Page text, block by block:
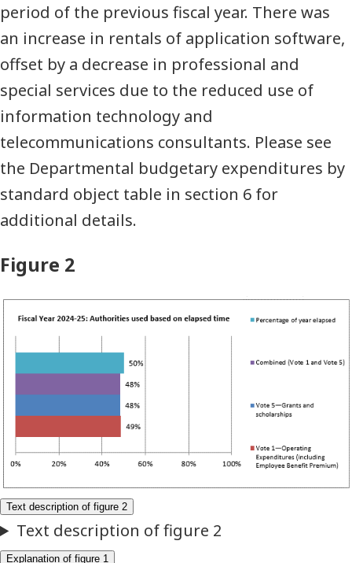
period of the previous fiscal year. There was
an increase in rentals of application software,
offset by a decrease in professional and
special services due to the reduced use of
information technology and
telecommunications consultants. Please see
the Departmental budgetary expenditures by
standard object table in section 6 for
additional details.
Figure 2
Year
2024–
25:
Authorities
used
based
on
elapsed
time